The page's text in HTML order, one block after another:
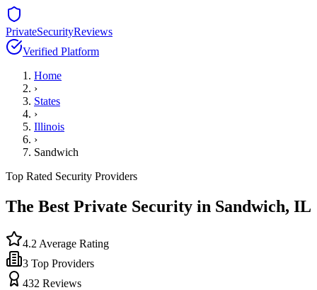
PrivateSecurityReviews
Verified Platform
Home
›
States
›
Illinois
›
Sandwich
Top Rated Security Providers
The Best Private Security in Sandwich, IL
4.2 Average Rating
3 Top Providers
432 Reviews